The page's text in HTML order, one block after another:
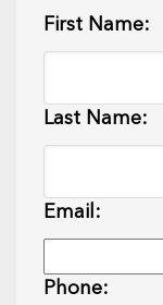
First Name:
Last Name:
Email:
Phone: